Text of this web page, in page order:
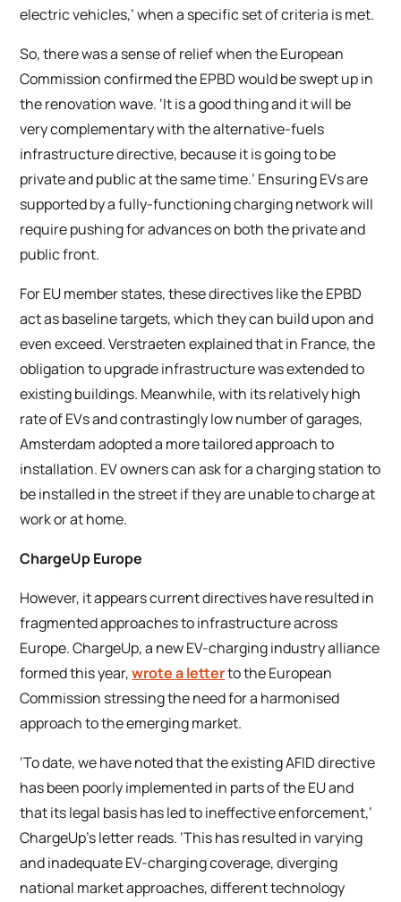
electric vehicles,’ when a specific set of criteria is met.
So, there was a sense of relief when the European
Commission confirmed the EPBD would be swept up in
the renovation wave. ‘It is a good thing and it will be
very complementary with the alternative-fuels
infrastructure directive, because it is going to be
private and public at the same time.’ Ensuring EVs are
supported by a fully-functioning charging network will
require pushing for advances on both the private and
public front.
For EU member states, these directives like the EPBD
act as baseline targets, which they can build upon and
even exceed. Verstraeten explained that in France, the
obligation to upgrade infrastructure was extended to
existing buildings. Meanwhile, with its relatively high
rate of EVs and contrastingly low number of garages,
Amsterdam adopted a more tailored approach to
installation. EV owners can ask for a charging station to
be installed in the street if they are unable to charge at
work or at home.
ChargeUp Europe
However, it appears current directives have resulted in
fragmented approaches to infrastructure across
Europe. ChargeUp, a new EV-charging industry alliance
formed this year,wrote a letterto the European
Commission stressing the need for a harmonised
approach to the emerging market.
‘To date, we have noted that the existing AFID directive
has been poorly implemented in parts of the EU and
that its legal basis has led to ineffective enforcement,’
ChargeUp’s letter reads. ‘This has resulted in varying
and inadequate EV-charging coverage, diverging
national market approaches, different technology